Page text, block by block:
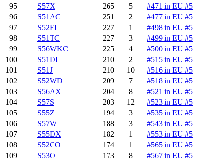
95
S57X 265 5
#471 in EU #5
96
S51AC 251 2
#477 in EU #5
97
S52EI 227 1
#498 in EU #5
98
S51TC 227 3
#499 in EU #5
99
S56WKC 225 4
#500 in EU #5
100
S51DI 210 2
#515 in EU #5
101
S51J 210 10
#516 in EU #5
102
S52WD 209 7
#518 in EU #5
103
S56AX 204 8
#521 in EU #5
104
S57S 203 12
#523 in EU #5
105
S55Z 194 3
#535 in EU #5
106
S57W 188 3
#543 in EU #5
107
S55DX 182 1
#553 in EU #5
108
S52CO 174 1
#565 in EU #5
109
S53O 173 8
#567 in EU #5